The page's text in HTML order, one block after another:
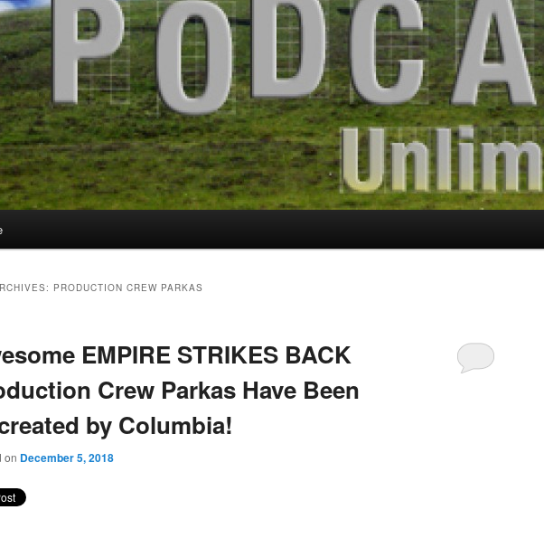
PRODUCTION CREW PARKAS
EMPIRE STRIKES BACK
Crew Parkas Have Been
by Columbia!
on December 5, 2018